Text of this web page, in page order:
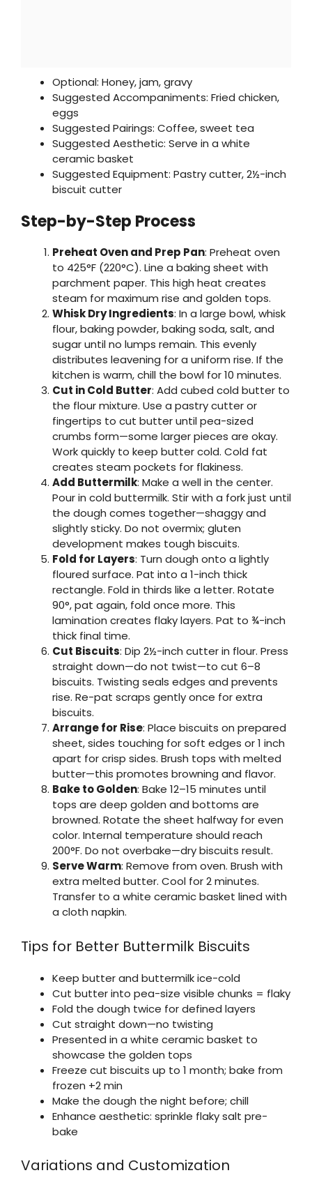
Optional: Honey, jam, gravy
Suggested Accompaniments: Fried chicken,
eggs
Suggested Pairings: Coffee, sweet tea
Suggested Aesthetic: Serve in a white
ceramic basket
Suggested Equipment: Pastry cutter, 2½-inch
biscuit cutter
Step-by-Step Process
Preheat Oven and Prep Pan: Preheat oven
to 425°F (220°C). Line a baking sheet with
parchment paper. This high heat creates
steam for maximum rise and golden tops.
Whisk Dry Ingredients: In a large bowl, whisk
flour, baking powder, baking soda, salt, and
sugar until no lumps remain. This evenly
distributes leavening for a uniform rise. If the
kitchen is warm, chill the bowl for 10 minutes.
Cut in Cold Butter: Add cubed cold butter to
the flour mixture. Use a pastry cutter or
fingertips to cut butter until pea-sized
crumbs form—some larger pieces are okay.
Work quickly to keep butter cold. Cold fat
creates steam pockets for flakiness.
Add Buttermilk: Make a well in the center.
Pour in cold buttermilk. Stir with a fork just until
the dough comes together—shaggy and
slightly sticky. Do not overmix; gluten
development makes tough biscuits.
Fold for Layers: Turn dough onto a lightly
floured surface. Pat into a 1-inch thick
rectangle. Fold in thirds like a letter. Rotate
90°, pat again, fold once more. This
lamination creates flaky layers. Pat to ¾-inch
thick final time.
Cut Biscuits: Dip 2½-inch cutter in flour. Press
straight down—do not twist—to cut 6–8
biscuits. Twisting seals edges and prevents
rise. Re-pat scraps gently once for extra
biscuits.
Arrange for Rise: Place biscuits on prepared
sheet, sides touching for soft edges or 1 inch
apart for crisp sides. Brush tops with melted
butter—this promotes browning and flavor.
Bake to Golden: Bake 12–15 minutes until
tops are deep golden and bottoms are
browned. Rotate the sheet halfway for even
color. Internal temperature should reach
200°F. Do not overbake—dry biscuits result.
Serve Warm: Remove from oven. Brush with
extra melted butter. Cool for 2 minutes.
Transfer to a white ceramic basket lined with
a cloth napkin.
Tips for Better Buttermilk Biscuits
Keep butter and buttermilk ice-cold
Cut butter into pea-size visible chunks = flaky
Fold the dough twice for defined layers
Cut straight down—no twisting
Presented in a white ceramic basket to
showcase the golden tops
Freeze cut biscuits up to 1 month; bake from
frozen +2 min
Make the dough the night before; chill
Enhance aesthetic: sprinkle flaky salt pre-
bake
Variations and Customization